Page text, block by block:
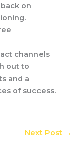
on
channels
out to
and a
of success.
Next Post →